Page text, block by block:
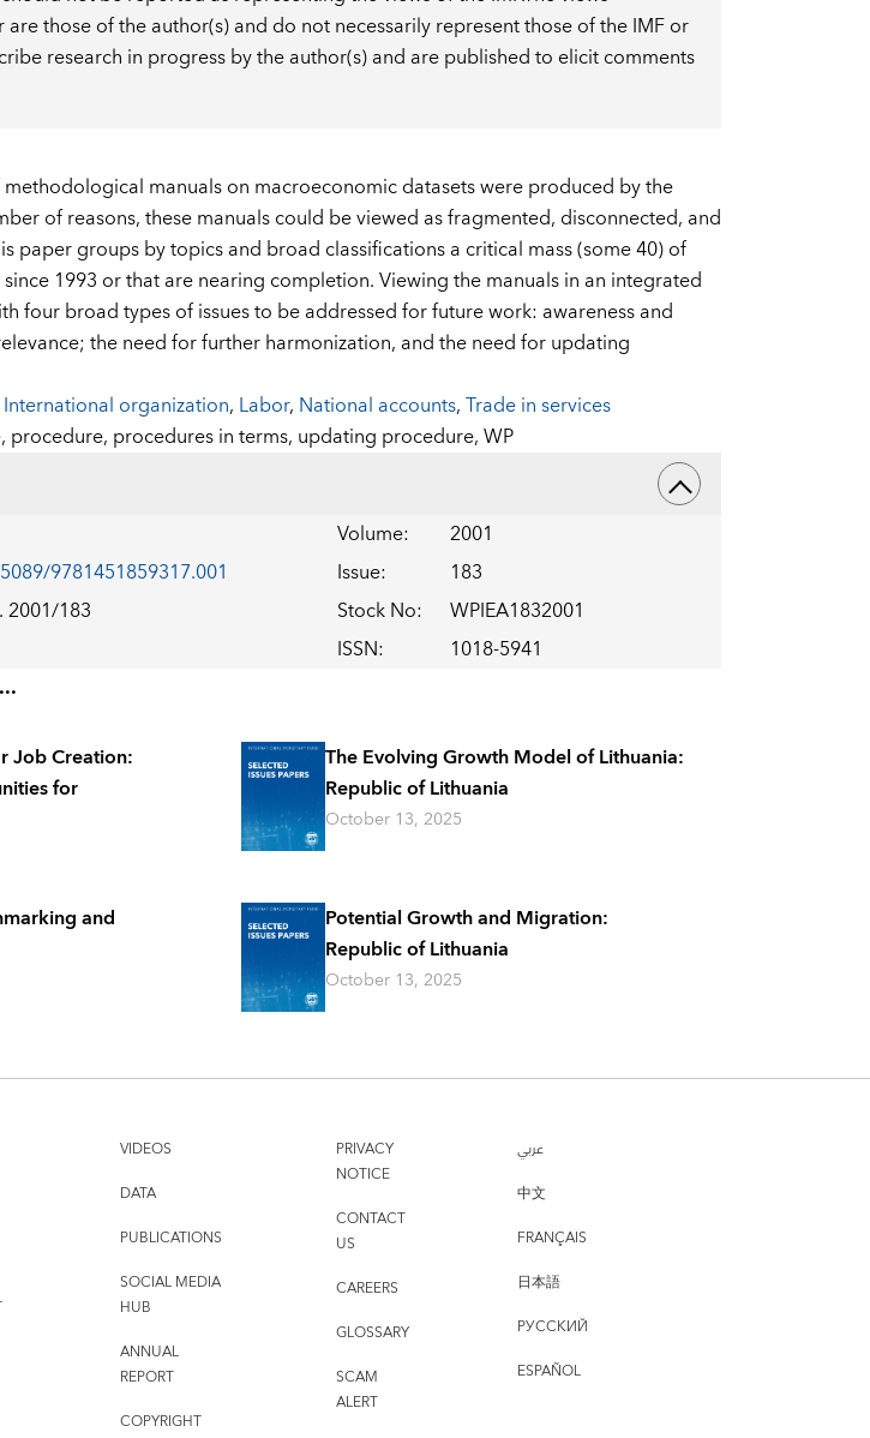
those of the author(s) and do not necessarily represent those of the IMF or
research in progress by the author(s) and are published to elicit comments
manuals on macroeconomic datasets were produced by the
of reasons, these manuals could be viewed as fragmented, disconnected, and
paper groups by topics and broad classifications a critical mass (some 40) of
1993 or that are nearing completion. Viewing the manuals in an integrated
four broad types of issues to be addressed for future work: awareness and
the need for further harmonization, and the need for updating
International organization, Labor, National accounts,Trade in services
procedure, procedures in terms, updating procedure,WP
Volume:
2001
9781451859317.001 Issue:
183
2001/183 Stock No:
WPIEA1832001
ISSN: 1018-5941
Job Creation:
for
The Evolving Growth Model of Lithuania:
Republic of Lithuania
October 13, 2025
and
Potential Growth and Migration:
Republic of Lithuania
October 13, 2025
VIDEOS
DATA
PUBLICATIONS
SOCIAL MEDIA
HUB
ANNUAL
REPORT
COPYRIGHT
PRIVACY
NOTICE
CONTACT
US
CAREERS
GLOSSARY
SCAM
ALERT
عربي
中文
FRANÇAIS
日本語
РУССКИЙ
ESPAÑOL